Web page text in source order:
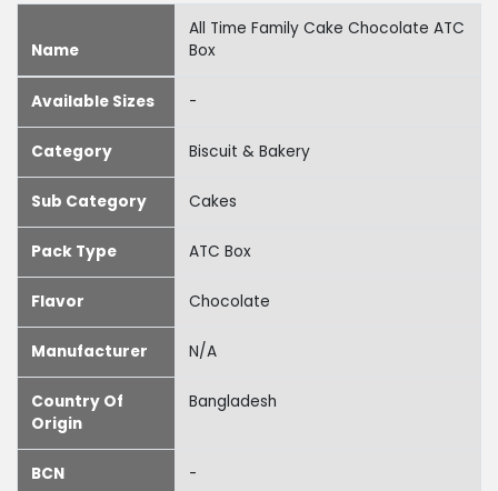
Name
All Time Family Cake Chocolate ATC
Box
Available Sizes -
Category Biscuit & Bakery
Sub Category Cakes
Pack Type ATC Box
Flavor Chocolate
Manufacturer N/A
Country Of
Origin
Bangladesh
BCN -